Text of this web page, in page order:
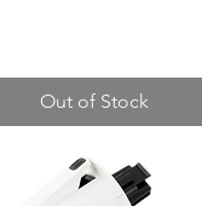
Out of Stock